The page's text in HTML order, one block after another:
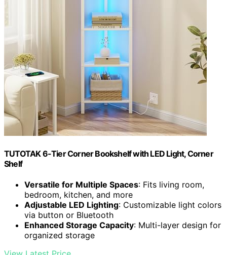
TUTOTAK 6-Tier Corner Bookshelf with LED Light, Corner
Shelf
Versatile for Multiple Spaces: Fits living room,
bedroom, kitchen, and more
Adjustable LED Lighting: Customizable light colors
via button or Bluetooth
Enhanced Storage Capacity: Multi-layer design for
organized storage